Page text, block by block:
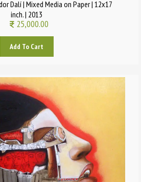
Dalí | Mixed Media on Paper | 12x17
inch. | 2013
25,000.00
Add To Cart